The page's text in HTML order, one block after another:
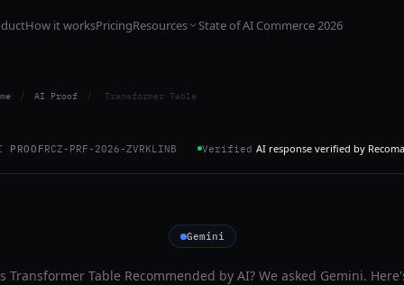
How it worksPricingResources State of AI Commerce 2026
/ AI Proof / Transformer Table
PROOFRCZ-PRF-2026-ZVRKLINB Verified AI response verified by
Gemini
Transformer Table Recommended by AI? We asked Gemini.